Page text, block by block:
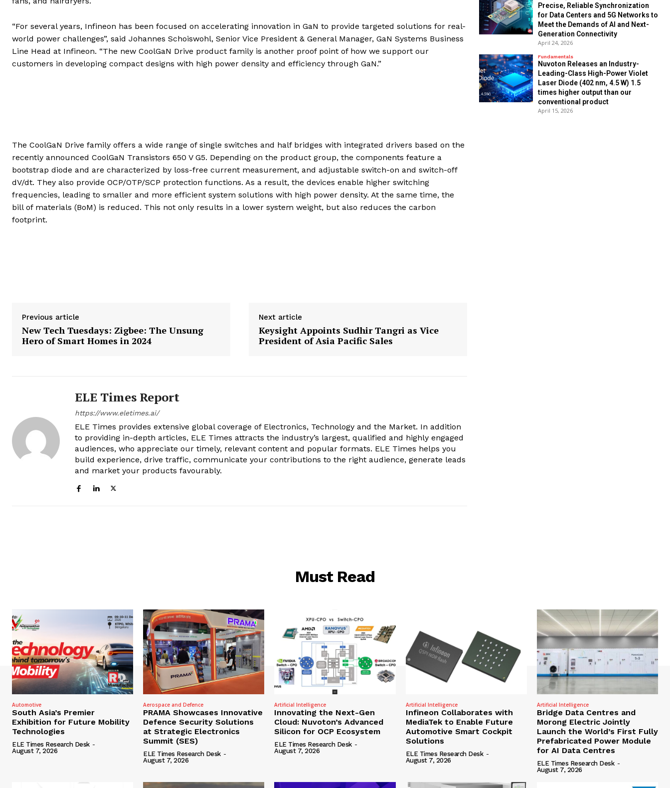
“For several years, Infineon has been focused on accelerating innovation in GaN to provide targeted solutions for real-
world power challenges”, said Johannes Schoiswohl, Senior Vice President & General Manager, GaN Systems Business
Line Head at Infineon. “The new CoolGaN Drive product family is another proof point of how we support our
customers in developing compact designs with high power density and efficiency through GaN.”
The CoolGaN Drive family offers a wide range of single switches and half bridges with integrated drivers based on the
recently announced CoolGaN Transistors 650 V G5. Depending on the product group, the components feature a
bootstrap diode and are characterized by loss-free current measurement, and adjustable switch-on and switch-off
dV/dt. They also provide OCP/OTP/SCP protection functions. As a result, the devices enable higher switching
frequencies, leading to smaller and more efficient system solutions with high power density. At the same time, the
bill of materials (BoM) is reduced. This not only results in a lower system weight, but also reduces the carbon
footprint.
Previous article
New Tech Tuesdays: Zigbee: The Unsung
Hero of Smart Homes in 2024
Next article
Keysight Appoints Sudhir Tangri as Vice
President of Asia Pacific Sales
ELE Times Report
https://www.eletimes.ai/
ELE Times provides extensive global coverage of Electronics, Technology and the Market. In addition
to providing in-depth articles, ELE Times attracts the industry’s largest, qualified and highly engaged
audiences, who appreciate our timely, relevant content and popular formats. ELE Times helps you
build experience, drive traffic, communicate your contributions to the right audience, generate leads
and market your products favourably.
Precise, Reliable Synchronization
for Data Centers and 5G Networks to
Meet the Demands of AI and Next-
Generation Connectivity
April 24, 2026
Fundamentals
Nuvoton Releases an Industry-
Leading-Class High-Power Violet
Laser Diode (402 nm, 4.5 W) 1.5
times higher output than our
conventional product
April 15, 2026
Must Read
Automotive
South Asia’s Premier
Exhibition for Future Mobility
Technologies
ELE Times Research Desk -
August 7, 2026
Aerospace and Defence
PRAMA Showcases Innovative
Defence Security Solutions
at Strategic Electronics
Summit (SES)
ELE Times Research Desk -
August 7, 2026
Artificial Intelligence
Innovating the Next-Gen
Cloud: Nuvoton’s Advanced
Silicon for OCP Ecosystem
ELE Times Research Desk -
August 7, 2026
Artificial Intelligence
Infineon Collaborates with
MediaTek to Enable Future
Automotive Smart Cockpit
Solutions
ELE Times Research Desk -
August 7, 2026
Artificial Intelligence
Bridge Data Centres and
Morong Electric Jointly
Launch the World’s First Fully
Prefabricated Power Module
for AI Data Centres
ELE Times Research Desk -
August 7, 2026